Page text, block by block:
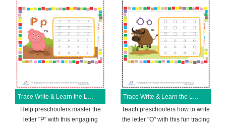
Trace Write & Learn the Letter P Free Printable Worksheet
Help preschoolers master the
letter "P" with this engaging
Trace Write & Learn the Letter O Free Printable Worksheet
Teach preschoolers how to write
the letter "O" with this fun tracing